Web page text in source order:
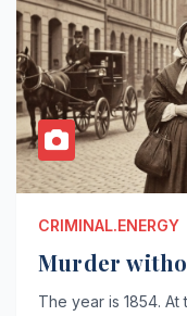
CRIMINAL.ENERGY
Murder
The year is 1854.